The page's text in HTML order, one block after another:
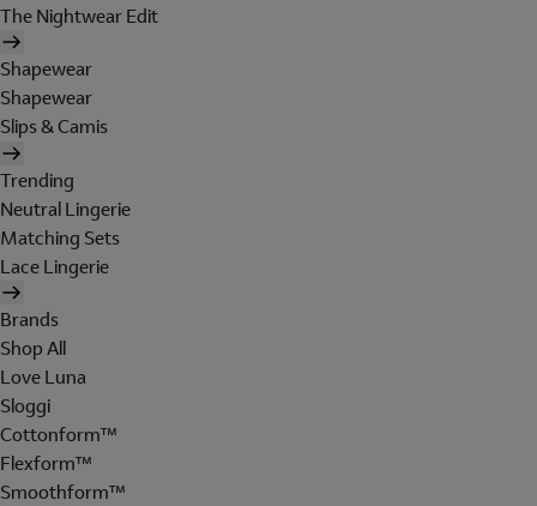
The Nightwear Edit
Shapewear
Shapewear
Slips & Camis
Trending
Neutral Lingerie
Matching Sets
Lace Lingerie
Brands
Shop All
Love Luna
Sloggi
Cottonform™
Flexform™
Smoothform™